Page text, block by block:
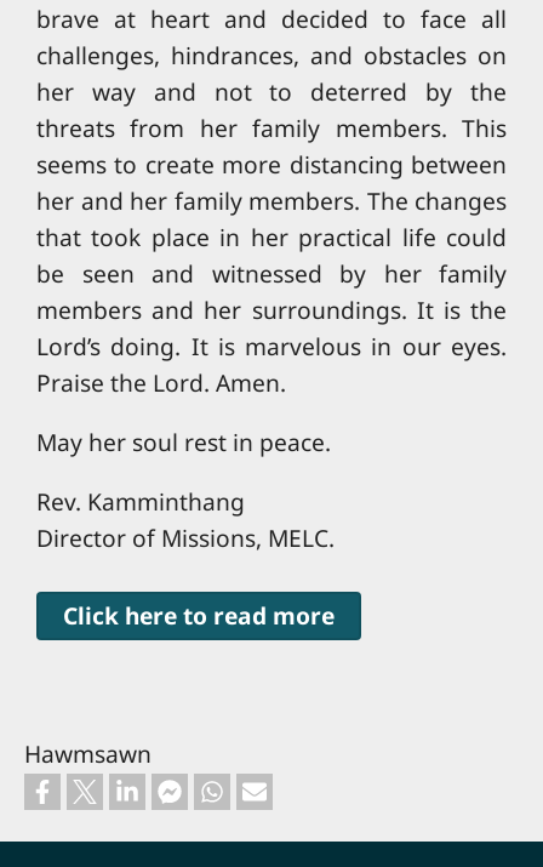
brave at heart and decided to face all
challenges, hindrances, and obstacles on
her way and not to deterred by the
threats from her family members. This
seems to create more distancing between
her and her family members. The changes
that took place in her practical life could
be seen and witnessed by her family
members and her surroundings. It is the
Lord’s doing. It is marvelous in our eyes.
Praise the Lord. Amen.
May her soul rest in peace.
Rev. Kamminthang
Director of Missions, MELC.
Click here to read more
Hawmsawn